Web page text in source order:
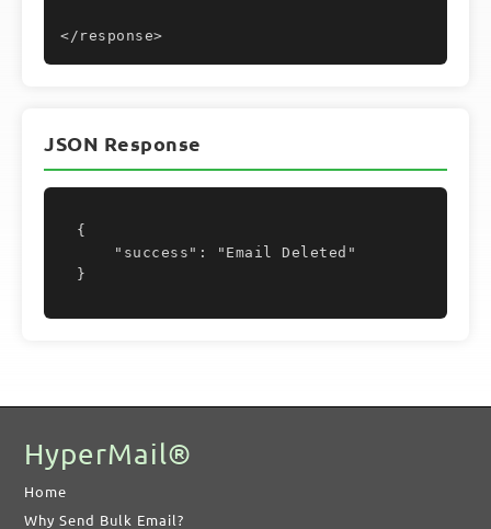
</response>
JSON Response
{
}
HyperMail®
Home
Why Send Bulk Email?